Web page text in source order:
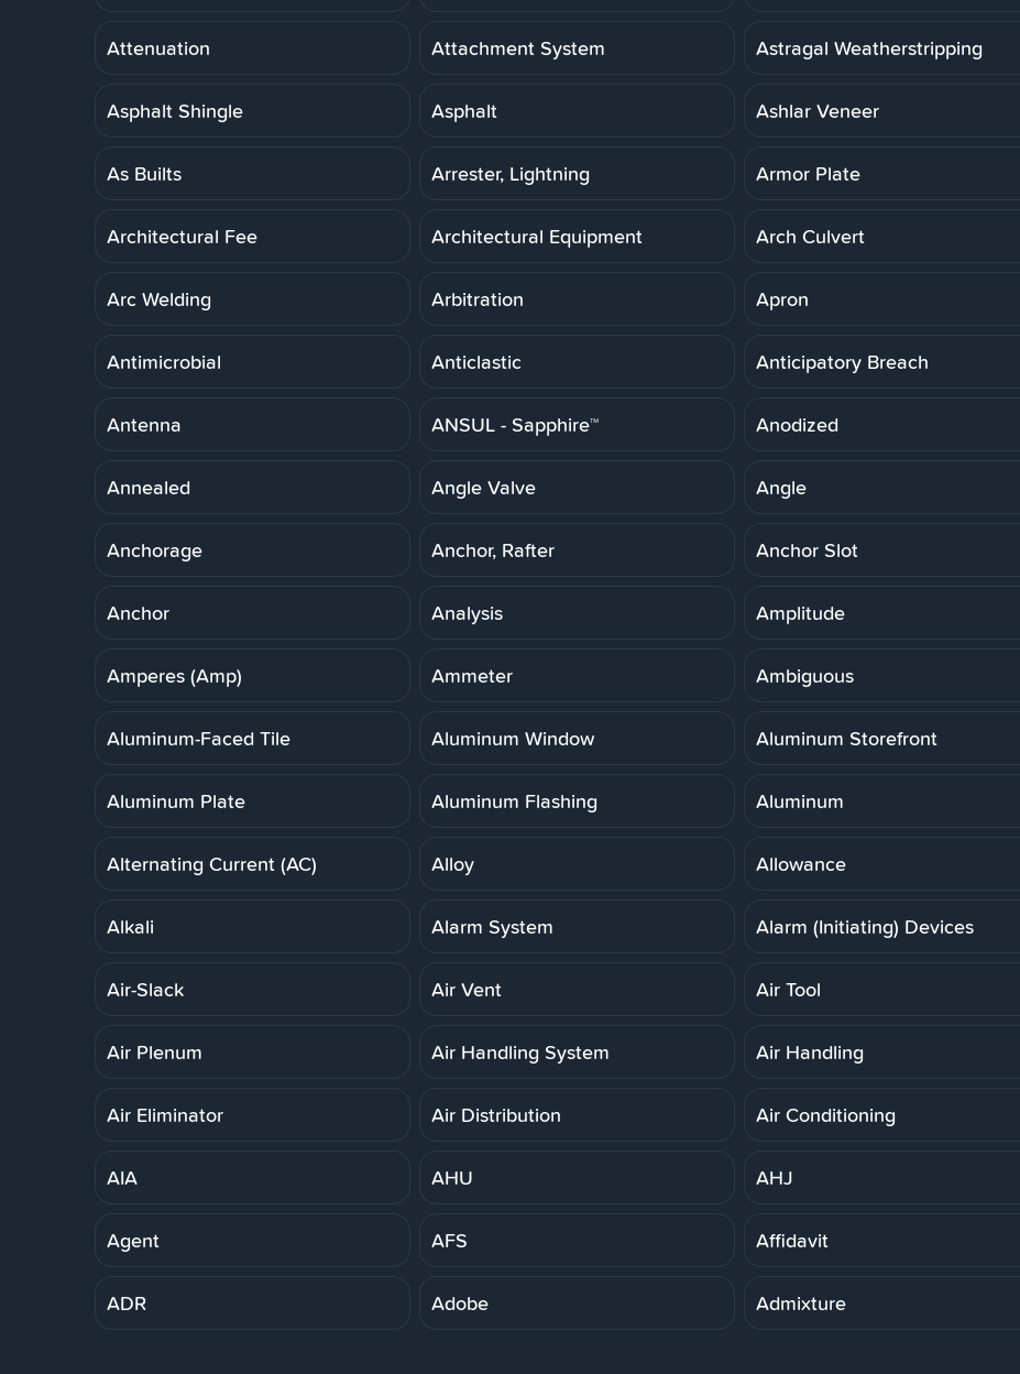
Attenuation Attachment System Astragal Weatherstripping
Asphalt Shingle Asphalt Ashlar Veneer
As Builts Arrester, Lightning Armor Plate
Architectural Fee Architectural Equipment Arch Culvert
Arc Welding Arbitration Apron
Antimicrobial Anticlastic Anticipatory Breach
Antenna ANSUL - Sapphire™ Anodized
Annealed Angle Valve Angle
Anchorage Anchor, Rafter Anchor Slot
Anchor Analysis Amplitude
Amperes (Amp) Ammeter Ambiguous
Aluminum-Faced Tile Aluminum Window Aluminum Storefront
Aluminum Plate Aluminum Flashing Aluminum
Alternating Current (AC) Alloy Allowance
Alkali Alarm System Alarm (Initiating) Devices
Air-Slack Air Vent Air Tool
Air Plenum Air Handling System Air Handling
Air Eliminator Air Distribution Air Conditioning
AIA AHU AHJ
Agent AFS Affidavit
ADR Adobe Admixture